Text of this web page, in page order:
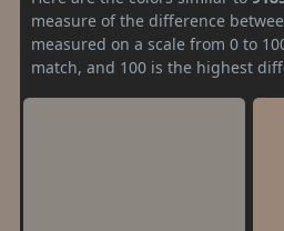
measure of the difference
measured on a scale from 0 to
match, and 100 is the highest